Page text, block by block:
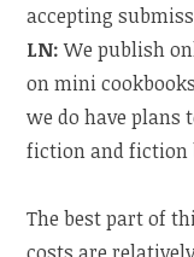
accepting
LN:We publish
on mini
we do have
fiction and fiction
The best part of
costs are